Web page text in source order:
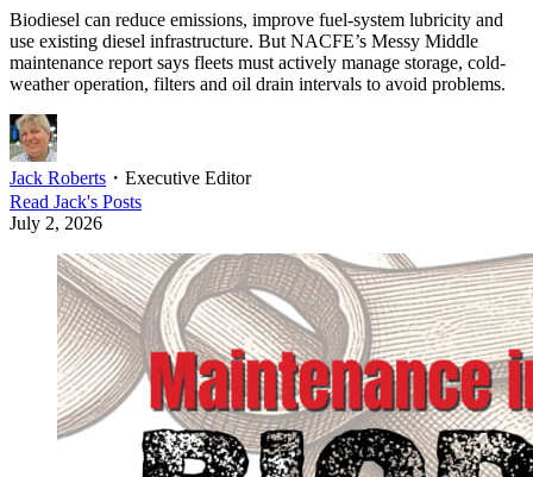
Biodiesel can reduce emissions, improve fuel-system lubricity and
use existing diesel infrastructure. But NACFE’s Messy Middle
maintenance report says fleets must actively manage storage, cold-
weather operation, filters and oil drain intervals to avoid problems.
Jack Roberts ・ Executive Editor
Read Jack's Posts
July 2, 2026